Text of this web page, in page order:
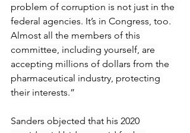
problem of corruption is not just in the
federal agencies. It’s in Congress, too.
Almost all the members of this
committee, including yourself, are
accepting millions of dollars from the
pharmaceutical industry, protecting
their interests.”
Sanders objected that his 2020